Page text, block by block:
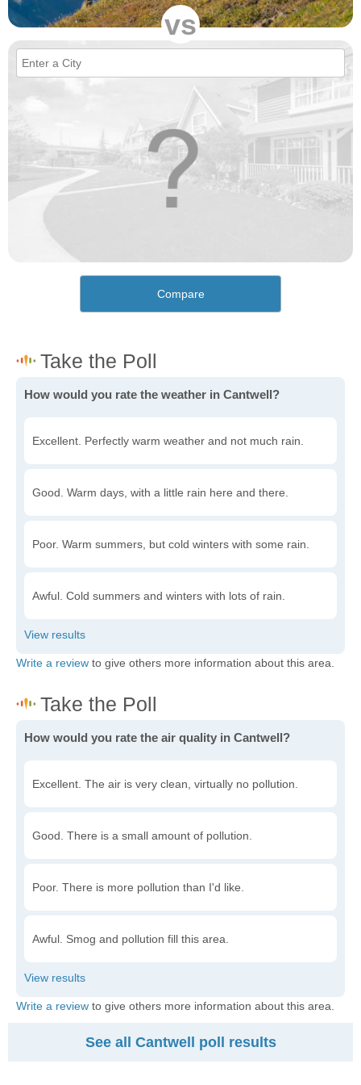
vs
Compare
How would you rate the weather in Cantwell?
Excellent. Perfectly warm weather and not much rain.
Good. Warm days, with a little rain here and there.
Poor. Warm summers, but cold winters with some rain.
Awful. Cold summers and winters with lots of rain.
Write a review to give others more information about this area.
How would you rate the air quality in Cantwell?
Excellent. The air is very clean, virtually no pollution.
Good. There is a small amount of pollution.
Poor. There is more pollution than I'd like.
Awful. Smog and pollution fill this area.
Write a review to give others more information about this area.
See all Cantwell poll results